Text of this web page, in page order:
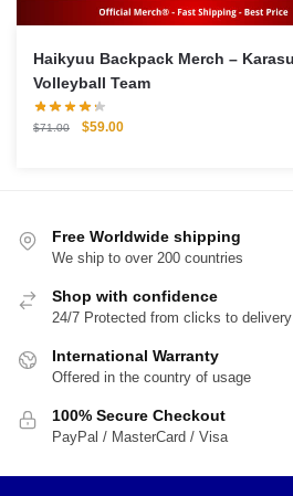
Haikyuu Backpack Merch – Karasuno
Volleyball Team
$71.00
Original
$59.00Current
Free Worldwide shipping
We ship to over 200 countries
Shop with confidence
24/7 Protected from clicks to delivery
International Warranty
Offered in the country of usage
100% Secure Checkout
PayPal / MasterCard / Visa